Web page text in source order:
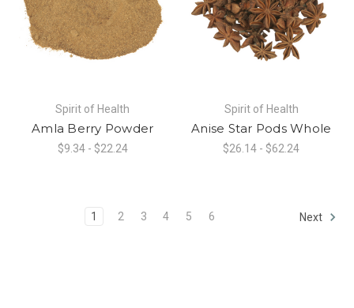
Spirit of Health
Amla Berry Powder
$9.34 - $22.24
Spirit of Health
Anise Star Pods Whole
$26.14 - $62.24
1 2 3 4 5 6 Next